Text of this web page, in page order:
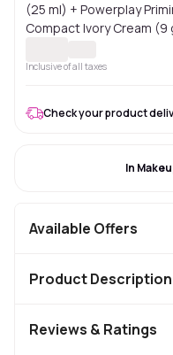
(25 ml) + Powerplay
Compact Ivory Cream (9
Inclusive of all taxes
Check your product
In
Available Offers
Product Description
Reviews & Ratings